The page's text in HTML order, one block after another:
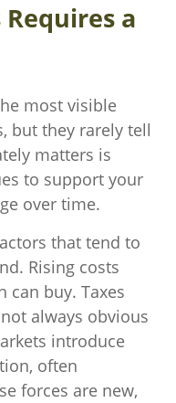
a
most visible
but they rarely tell
matters is
to support your
over time.
that tend to
Rising costs
can buy. Taxes
always obvious
introduce
often
forces are new,